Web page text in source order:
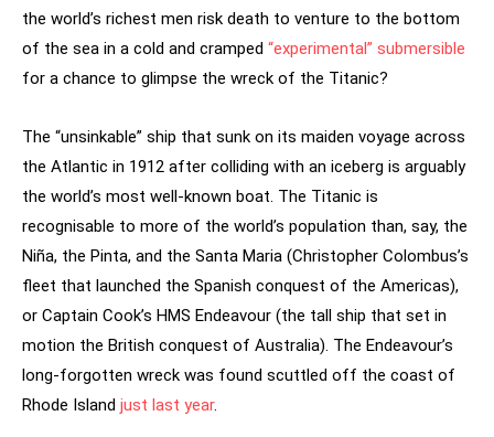
the world’s richest men risk death to venture to the bottom
of the sea in a cold and cramped “experimental” submersible
for a chance to glimpse the wreck of the Titanic?
The “unsinkable” ship that sunk on its maiden voyage across
the Atlantic in 1912 after colliding with an iceberg is arguably
the world’s most well-known boat. The Titanic is
recognisable to more of the world’s population than, say, the
Niña, the Pinta, and the Santa Maria (Christopher Colombus’s
fleet that launched the Spanish conquest of the Americas),
or Captain Cook’s HMS Endeavour (the tall ship that set in
motion the British conquest of Australia). The Endeavour’s
long-forgotten wreck was found scuttled off the coast of
Rhode Island just last year.